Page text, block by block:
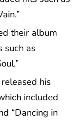
their album
such as
his
included
“Dancing in